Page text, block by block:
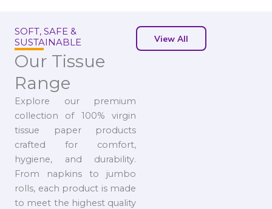
SOFT, SAFE &
SUSTAINABLE
Our Tissue
Range
Explore our premium
collection of 100% virgin
tissue paper products
crafted for comfort,
hygiene, and durability.
From napkins to jumbo
rolls, each product is made
to meet the highest quality
View All